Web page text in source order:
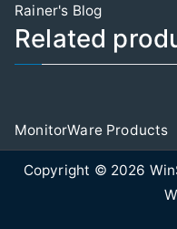
Rainer's Blog
Related
MonitorWare Products
Copyright © 2026